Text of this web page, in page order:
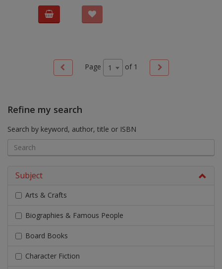
Page 1 of 1
Refine my search
Search by keyword, author, title or ISBN
Subject
Arts & Crafts
Biographies & Famous People
Board Books
Character Fiction